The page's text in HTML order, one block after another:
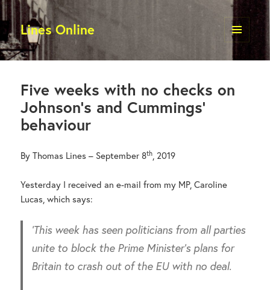
Lines Online
MENU
AND
Five weeks with no checks on
Johnson’s and Cummings’
behaviour
By Thomas Lines – September 8th, 2019
Yesterday I received an e-mail from my MP, Caroline
Lucas, which says:
‘This week has seen politicians from all parties
unite to block the Prime Minister’s plans for
Britain to crash out of the EU with no deal.